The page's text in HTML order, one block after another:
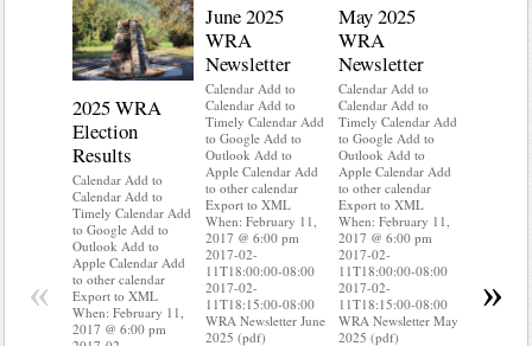
2025 WRA
Election
Results
Calendar Add to
Calendar Add to
Timely Calendar Add
to Google Add to
Outlook Add to
Apple Calendar Add
to other calendar
Export to XML
When: February 11,
2017 @ 6:00 pm
June 2025
WRA
Newsletter
Calendar Add to
Calendar Add to
Timely Calendar Add
to Google Add to
Outlook Add to
Apple Calendar Add
to other calendar
Export to XML
When: February 11,
2017 @ 6:00 pm
2017-02-
11T18:00:00-08:00
2017-02-
11T18:15:00-08:00
WRA Newsletter June
2025 (pdf)
May 2025
WRA
Newsletter
Calendar Add to
Calendar Add to
Timely Calendar Add
to Google Add to
Outlook Add to
Apple Calendar Add
to other calendar
Export to XML
When: February 11,
2017 @ 6:00 pm
2017-02-
11T18:00:00-08:00
2017-02-
11T18:15:00-08:00
WRA Newsletter May
2025 (pdf)
When:
2017 @
« »